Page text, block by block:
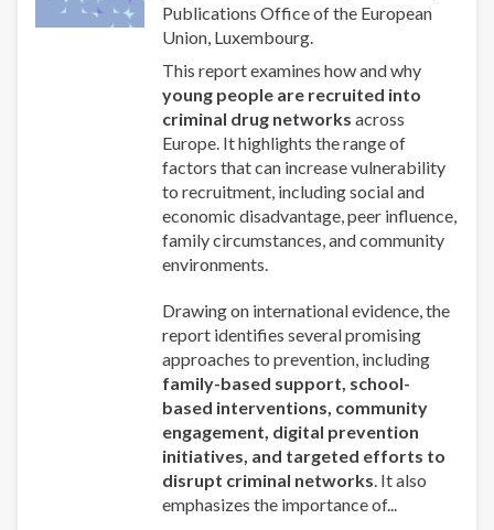
Publications Office of the European
Union, Luxembourg.
This report examines how and why
young people are recruited into
criminal drug networks across
Europe. It highlights the range of
factors that can increase vulnerability
to recruitment, including social and
economic disadvantage, peer influence,
family circumstances, and community
environments.
Drawing on international evidence, the
report identifies several promising
approaches to prevention, including
family-based support, school-
based interventions, community
engagement, digital prevention
initiatives, and targeted efforts to
disrupt criminal networks . It also
emphasizes the importance of...